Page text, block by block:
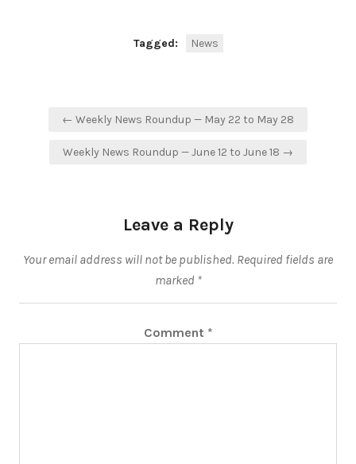
Tagged: News
Post← Weekly News Roundup — May 22 to May 28
Weekly News Roundup — June 12 to June 18 →
Leave a Reply
Your email address will not be published. Required fields are
marked *
Comment *